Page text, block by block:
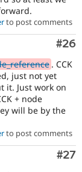
to post comments
#26
. CCK
just not yet
it. Just work on
+ node
will be by the
to post comments
#27